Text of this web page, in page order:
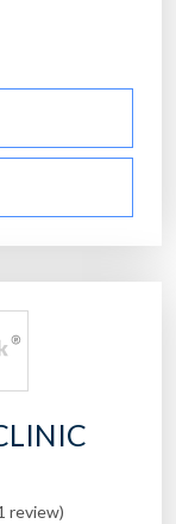
review)